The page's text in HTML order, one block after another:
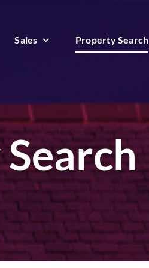
Sales Property Search